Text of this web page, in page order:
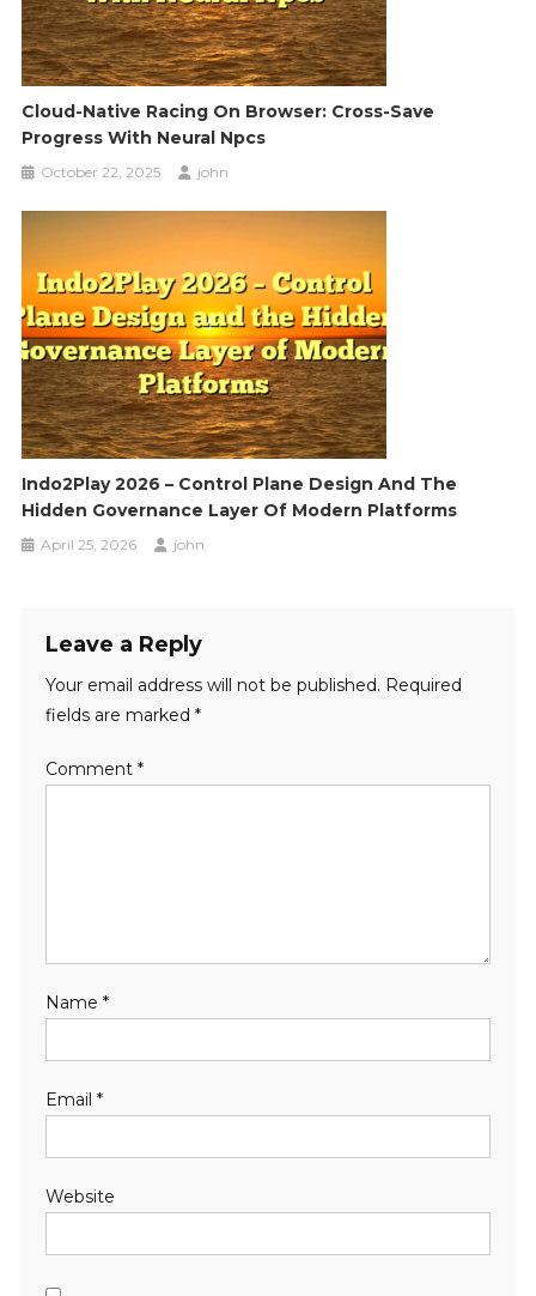
Cloud-Native Racing On Browser: Cross-Save
Progress With Neural Npcs
October 22, 2025 john
Indo2Play 2026 – Control Plane Design And The
Hidden Governance Layer Of Modern Platforms
April 25, 2026 john
Leave a Reply
Your email address will not be published. Required
fields are marked *
Comment *
Name *
Email *
Website